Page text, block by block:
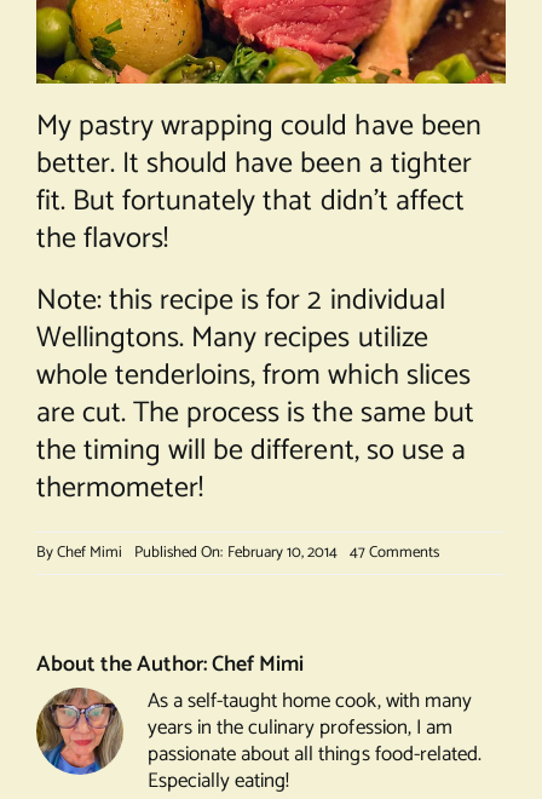
My pastry wrapping could have been
better. It should have been a tighter
fit. But fortunately that didn’t affect
the flavors!
Note: this recipe is for 2 individual
Wellingtons. Many recipes utilize
whole tenderloins, from which slices
are cut. The process is the same but
the timing will be different, so use a
thermometer!
ByChef Mimi Published On: February 10, 2014 47 Commentson
Beef
About the Author:Chef Mimi
As a self-taught home cook, with many
years in the culinary profession, I am
passionate about all things food-related.
Especially eating!